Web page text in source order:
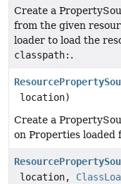
Create a
from the given
loader to load the
classpath: .
location)
Create a
on Properties loaded
location,